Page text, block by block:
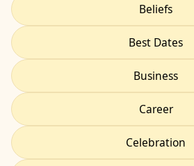
Beliefs
Best Dates
Business
Career
Celebration